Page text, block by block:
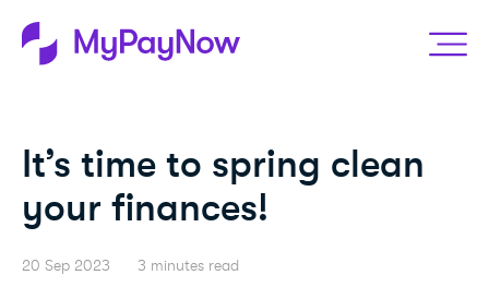
It’s time to spring clean
your finances!
20 Sep 2023 3 minutes read